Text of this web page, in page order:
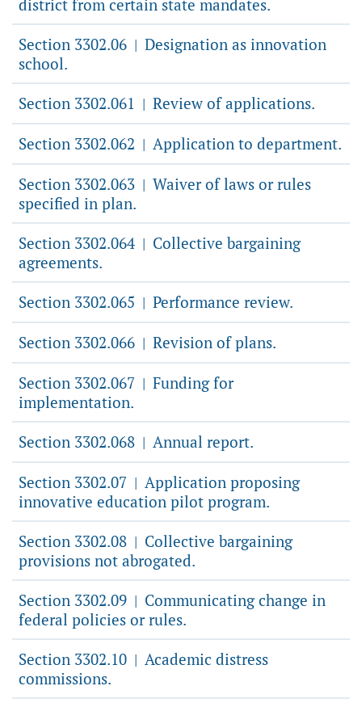
district from certain state mandates.
Section 3302.06 | Designation as innovation
school.
Section 3302.061 | Review of applications.
Section 3302.062 | Application to department.
Section 3302.063 | Waiver of laws or rules
specified in plan.
Section 3302.064 | Collective bargaining
agreements.
Section 3302.065 | Performance review.
Section 3302.066 | Revision of plans.
Section 3302.067 | Funding for
implementation.
Section 3302.068 | Annual report.
Section 3302.07 | Application proposing
innovative education pilot program.
Section 3302.08 | Collective bargaining
provisions not abrogated.
Section 3302.09 | Communicating change in
federal policies or rules.
Section 3302.10 | Academic distress
commissions.